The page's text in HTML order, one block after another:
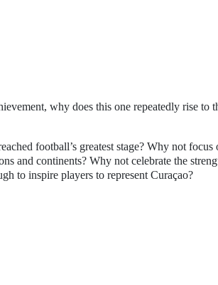
why does this one repeatedly rise to
football’s greatest stage? Why not focus
and continents? Why not celebrate the
to inspire players to represent Curaçao?